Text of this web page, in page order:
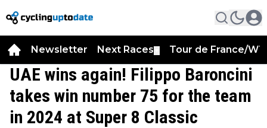
Newsletter Next Races Tour de France/
UAE wins again! Filippo Baroncini
takes win number 75 for the team
in 2024 at Super 8 Classic